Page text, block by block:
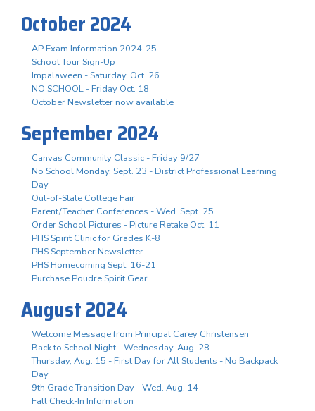
October 2024
AP Exam Information 2024-25
School Tour Sign-Up
Impalaween - Saturday, Oct. 26
NO SCHOOL - Friday Oct. 18
October Newsletter now available
September 2024
Canvas Community Classic - Friday 9/27
No School Monday, Sept. 23 - District Professional Learning
Day
Out-of-State College Fair
Parent/Teacher Conferences - Wed. Sept. 25
Order School Pictures - Picture Retake Oct. 11
PHS Spirit Clinic for Grades K-8
PHS September Newsletter
PHS Homecoming Sept. 16-21
Purchase Poudre Spirit Gear
August 2024
Welcome Message from Principal Carey Christensen
Back to School Night - Wednesday, Aug. 28
Thursday, Aug. 15 - First Day for All Students - No Backpack
Day
9th Grade Transition Day - Wed. Aug. 14
Fall Check-In Information